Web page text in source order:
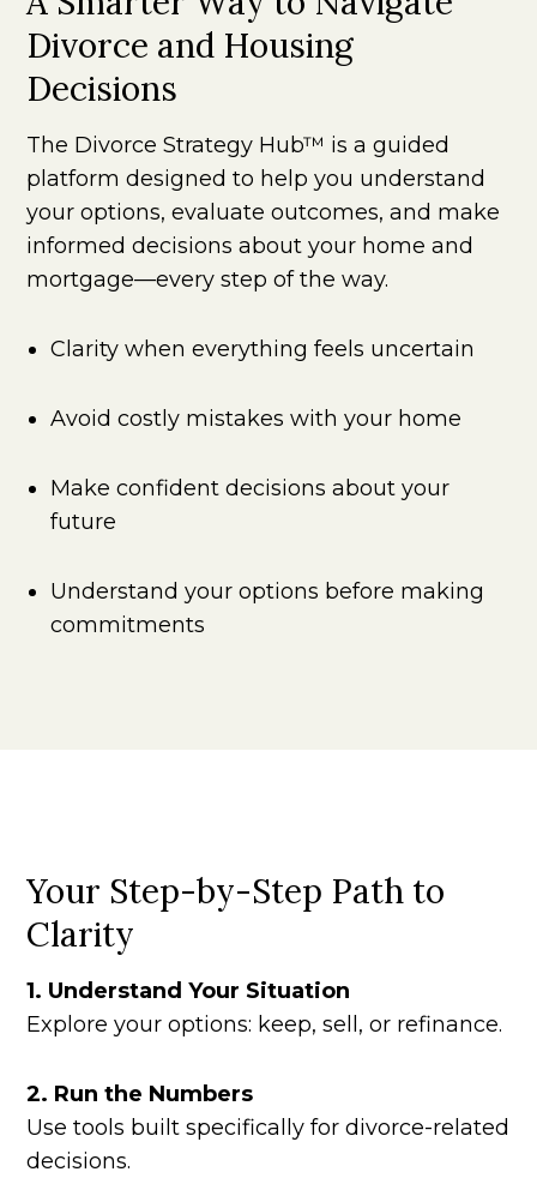
Divorce and Housing
Decisions
The Divorce Strategy Hub™ is a guided
platform designed to help you understand
your options, evaluate outcomes, and make
informed decisions about your home and
mortgage—every step of the way.
Clarity when everything feels uncertain
Avoid costly mistakes with your home
Make confident decisions about your
future
Understand your options before making
commitments
Your Step-by-Step Path to
Clarity
1. Understand Your Situation
Explore your options: keep, sell, or refinance.
2. Run the Numbers
Use tools built specifically for divorce-related
decisions.